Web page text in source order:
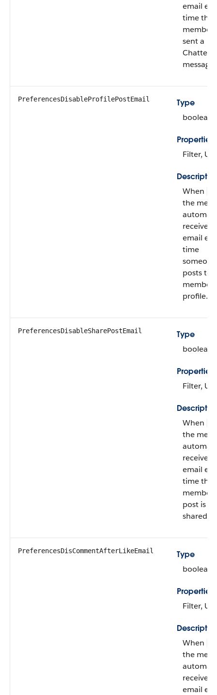
email
time the
member
sent a
Chatter
message.
PreferencesDisableProfilePostEmail
Type
boolean
Properties
Filter,
When
the
receives
email
time
someone
posts to
profile.
PreferencesDisableSharePostEmail
Type
boolean
Properties
Filter,
When
the
receives
email
time the
post is
shared.
PreferencesDisCommentAfterLikeEmail
Type
boolean
Properties
Filter,
When
the
receives
email